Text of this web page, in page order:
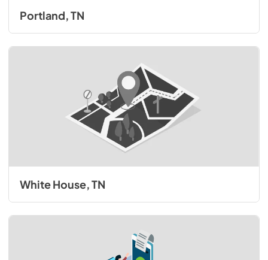
Portland, TN
White House, TN